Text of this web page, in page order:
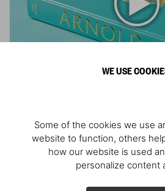
WE USE
Some of the cookies we use
website to function, others
how our website is used
personalize content
Athlete, Actor,